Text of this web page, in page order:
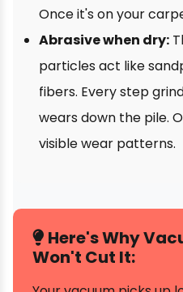
Once it's on your
Abrasive when dry:
particles act like
fibers. Every step
wears down the pile.
visible wear patterns.
Here's Why
Won't Cut It: